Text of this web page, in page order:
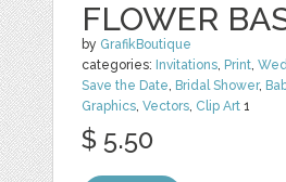
FLOWER
by GrafikBoutique
categories: Invitations, Print,
Save the Date, Bridal Shower,
Graphics,Vectors, Clip Art 1
$ 5.50